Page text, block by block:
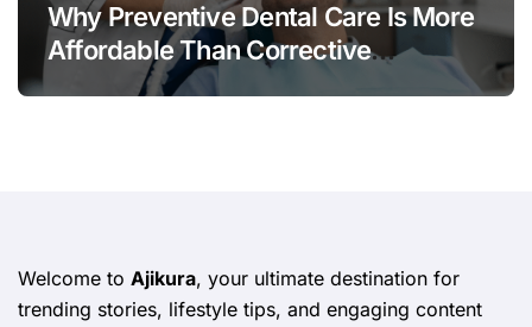
Why Preventive Dental Care Is More
Affordable Than Corrective
Treatments
Welcome to Ajikura, your ultimate destination for
trending stories, lifestyle tips, and engaging content